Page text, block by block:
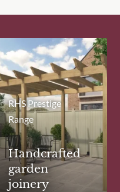
RHS Prestige
Range
Handcrafted
garden
joinery